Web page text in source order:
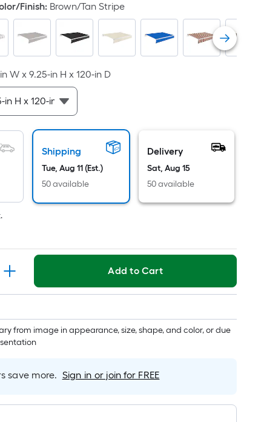
Length
x
Width
=
Sq.
Ft.
Per
Linear
Foot
pricing
is
based
the
a
single
roll.
foot
of
10-
long-
=
Finish: Brown/Tan Stripe
W x 9.25-in H x 120-in D
Shipping
Tue, Aug 11 (Est.)
50 available
Delivery
Sat, Aug 15
50 available
Add to Cart
from image in appearance, size, shape, and color, or due
save more. Sign in or join for FREE